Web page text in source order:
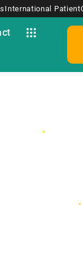
International Patient